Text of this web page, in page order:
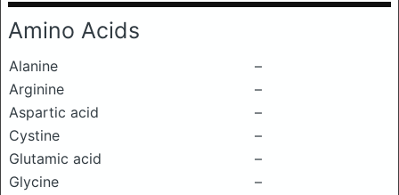
Amino Acids
Alanine
–
Arginine
–
Aspartic acid
–
Cystine
–
Glutamic acid
–
Glycine
–